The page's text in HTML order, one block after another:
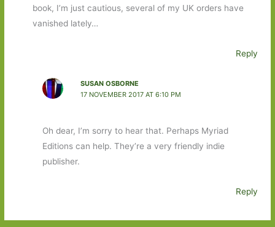
book, I’m just cautious, several of my UK orders have
vanished lately…
Reply
SUSAN OSBORNE
17 NOVEMBER 2017 AT 6:10 PM
Oh dear, I’m sorry to hear that. Perhaps Myriad
Editions can help. They’re a very friendly indie
publisher.
Reply